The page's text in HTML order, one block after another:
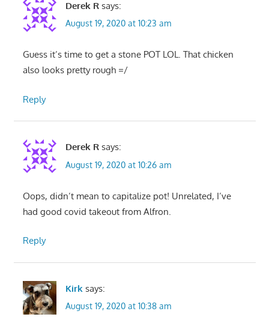
Derek R says:
August 19, 2020 at 10:23 am
Guess it’s time to get a stone POT LOL. That chicken
also looks pretty rough =/
Reply
Derek R says:
August 19, 2020 at 10:26 am
Oops, didn’t mean to capitalize pot! Unrelated, I’ve
had good covid takeout from Alfron.
Reply
Kirk says:
August 19, 2020 at 10:38 am